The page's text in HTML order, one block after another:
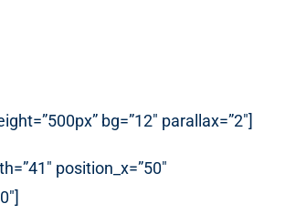
bg=”12″ parallax=”2″]
position_x=”50″